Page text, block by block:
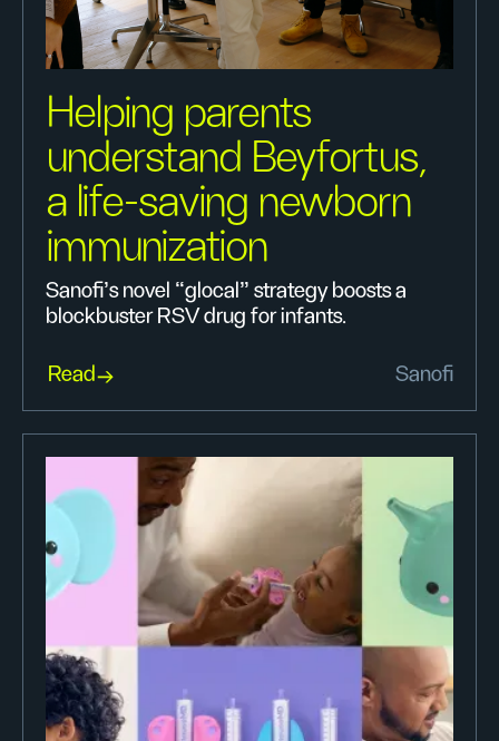
Helping parents
understand Beyfortus,
a life-saving newborn
immunization
Sanofi’s novel “glocal” strategy boosts a
blockbuster RSV drug for infants.
Read Sanofi